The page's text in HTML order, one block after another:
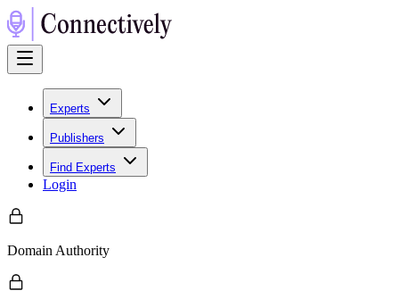
Experts
Publishers
Find Experts
Login
Domain Authority